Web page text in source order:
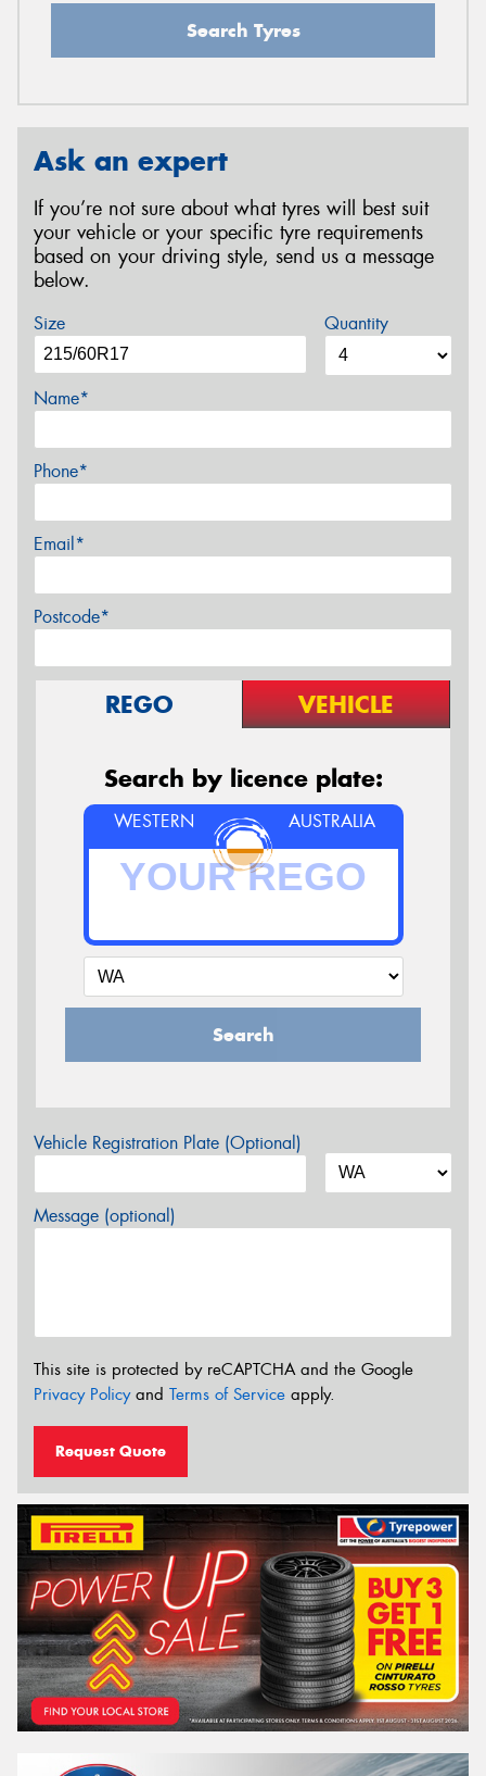
Search Tyres
Ask an expert
If you’re not sure about what tyres will best suit
your vehicle or your specific tyre requirements
based on your driving style, send us a message
below.
Size Quantity
Name*
Phone*
Email*
Postcode*
REGO VEHICLE
Search by licence plate:
WESTERN AUSTRALIA
Search
Vehicle Registration Plate (Optional)
Message (optional)
This site is protected by reCAPTCHA and the Google
Privacy Policyand Terms of Service apply.
Request Quote